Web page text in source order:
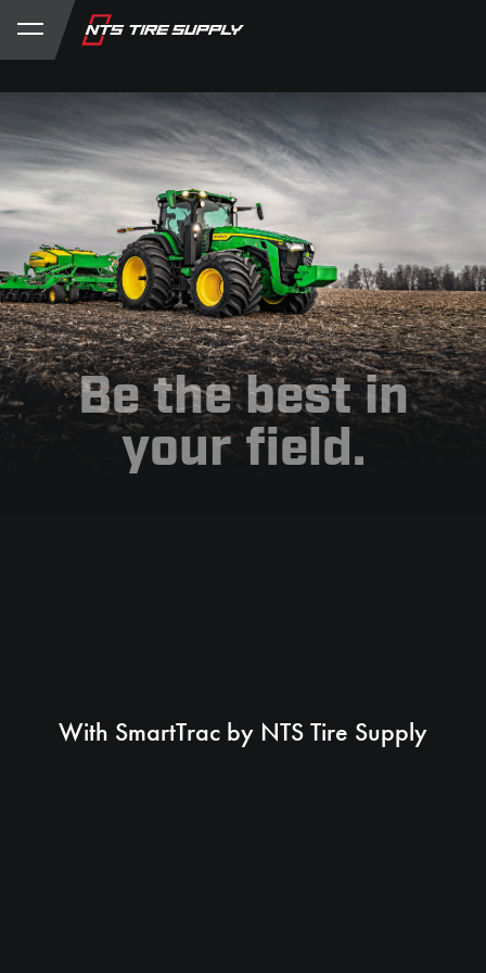
Store Product Support
Be the best in
your field.
With SmartTrac by NTS Tire Supply